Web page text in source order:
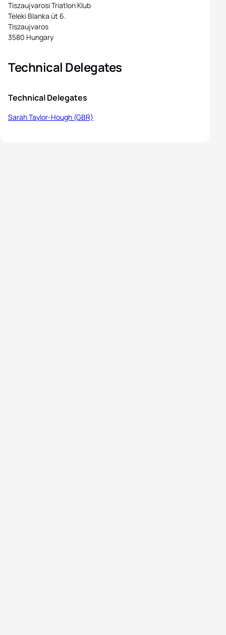
Tiszaujvarosi Triatlon Klub
Teleki Blanka út 6.
Tiszaujvaros
3580 Hungary
Technical Delegates
Technical Delegates
Sarah Taylor-Hough (GBR)